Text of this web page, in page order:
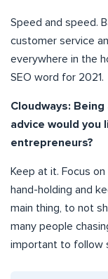
Speed and speed.
customer service
everywhere in the
SEO word for 2021.
Cloudways:
advice would you
entrepreneurs?
Keep at it. Focus
hand-holding and
main thing, to not
many people
important to follow